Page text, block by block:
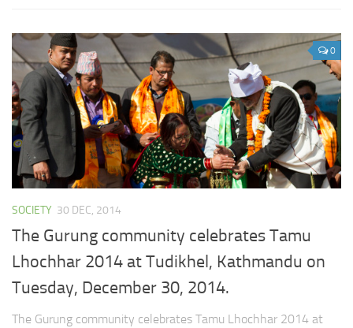
0
SOCIETY 30 DEC, 2014
The Gurung community celebrates Tamu
Lhochhar 2014 at Tudikhel, Kathmandu on
Tuesday, December 30, 2014.
The Gurung community celebrates Tamu Lhochhar 2014 at